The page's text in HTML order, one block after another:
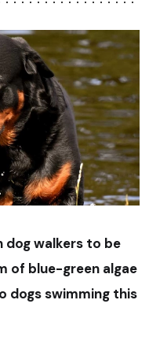
dog walkers to be
of blue-green algae
dogs swimming this